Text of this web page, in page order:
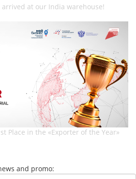
at our India warehouse!
Place in the «Exporter of the Year»
and promo: